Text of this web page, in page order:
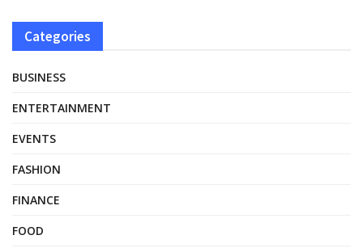
Categories
BUSINESS
ENTERTAINMENT
EVENTS
FASHION
FINANCE
FOOD